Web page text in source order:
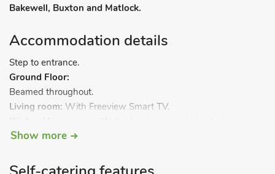
Bakewell, Buxton and Matlock.
Accommodation details
Step to entrance.
Ground Floor:
Beamed throughout.
Living room: With Freeview Smart TV.
microwave, fridge/freezer, dishwasher and washing machine.
First Floor:
Show more